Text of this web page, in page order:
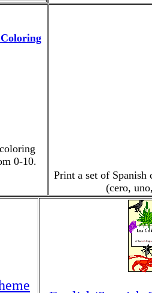
0-10.
Print a set of Spanish
(cero,